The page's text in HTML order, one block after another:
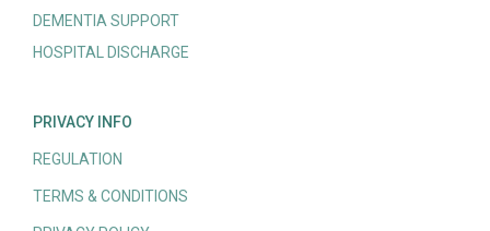
DEMENTIA SUPPORT
HOSPITAL DISCHARGE
PRIVACY INFO
REGULATION
TERMS & CONDITIONS